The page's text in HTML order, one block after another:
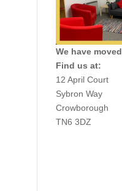
We have moved
Find us at:
12 April Court
Sybron Way
Crowborough
TN6 3DZ